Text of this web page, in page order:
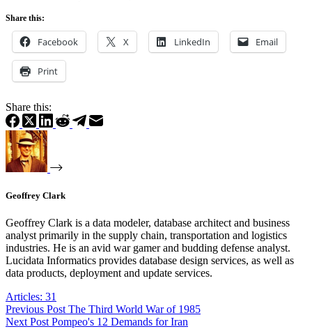
Share this:
Facebook X LinkedIn Email
Print
Share this:
Geoffrey Clark
Geoffrey Clark is a data modeler, database architect and business
analyst primarily in the supply chain, transportation and logistics
industries. He is an avid war gamer and budding defense analyst.
Lucidata Informatics provides database design services, as well as
data products, deployment and update services.
Articles: 31
Previous Post The Third World War of 1985
Next Post Pompeo's 12 Demands for Iran